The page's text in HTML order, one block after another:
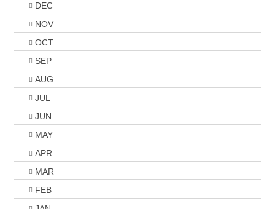
DEC
NOV
OCT
SEP
AUG
JUL
JUN
MAY
APR
MAR
FEB